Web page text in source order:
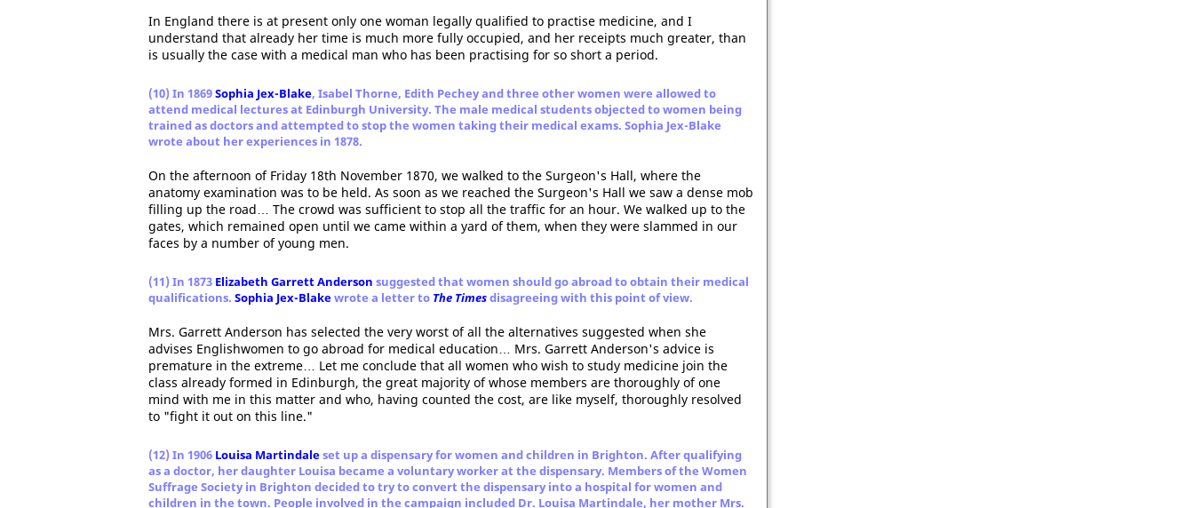
In England there is at present only one woman legally qualified to practise medicine, and I
understand that already her time is much more fully occupied, and her receipts much greater, than
is usually the case with a medical man who has been practising for so short a period.
(10) In 1869Sophia Jex-Blake, Isabel Thorne, Edith Pechey and three other women were allowed to
attend medical lectures at Edinburgh University. The male medical students objected to women being
trained as doctors and attempted to stop the women taking their medical exams. Sophia Jex-Blake
wrote about her experiences in 1878.
On the afternoon of Friday 18th November 1870, we walked to the Surgeon's Hall, where the
anatomy examination was to be held. As soon as we reached the Surgeon's Hall we saw a dense mob
filling up the road… The crowd was sufficient to stop all the traffic for an hour. We walked up to the
gates, which remained open until we came within a yard of them, when they were slammed in our
faces by a number of young men.
(11) In 1873 Elizabeth Garrett Anderson suggested that women should go abroad to obtain their medical
qualifications. Sophia Jex-Blakewrote a letter to The Timesdisagreeing with this point of view.
Mrs. Garrett Anderson has selected the very worst of all the alternatives suggested when she
advises Englishwomen to go abroad for medical education… Mrs. Garrett Anderson's advice is
premature in the extreme… Let me conclude that all women who wish to study medicine join the
class already formed in Edinburgh, the great majority of whose members are thoroughly of one
mind with me in this matter and who, having counted the cost, are like myself, thoroughly resolved
to "fight it out on this line."
(12) In 1906 Louisa Martindaleset up a dispensary for women and children in Brighton. After qualifying
as a doctor, her daughter Louisa became a voluntary worker at the dispensary. Members of the Women
Suffrage Society in Brighton decided to try to convert the dispensary into a hospital for women and
children in the town. People involved in the campaign included Dr. Louisa Martindale, her mother Mrs.